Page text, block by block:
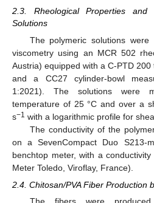
2.3. Rheological Properties and
Solutions
The polymeric solutions were
viscometry using an MCR 502
Austria) equipped with a C-PTD
and a CC27 cylinder-bowl
1:2021). The solutions were
temperature of 25 °C and over a
s−1 with a logarithmic profile for
The conductivity of the
on a SevenCompact Duo S213-
benchtop meter, with a
Meter Toledo, Viroflay, France).
2.4. Chitosan/PVA Fiber Production